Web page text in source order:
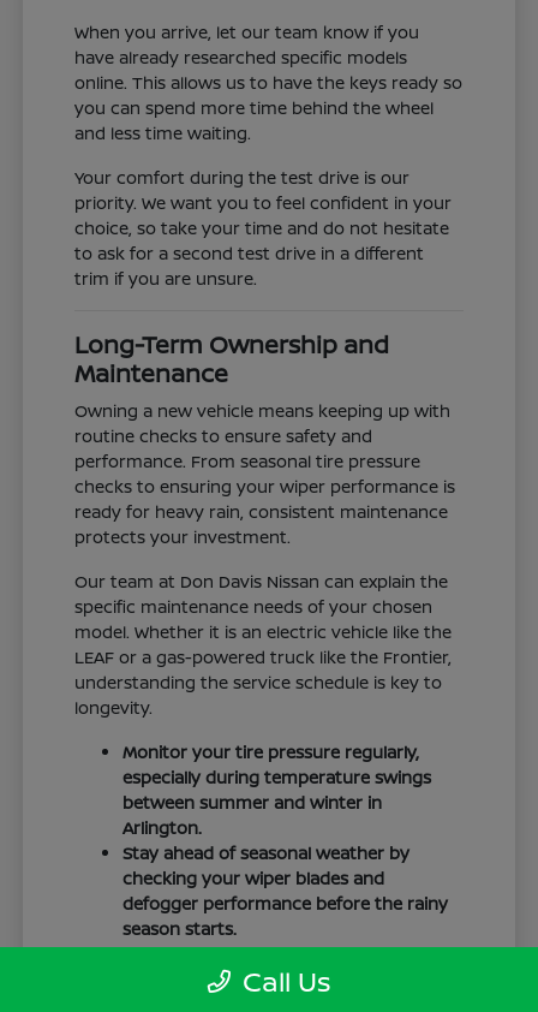
When you arrive, let our team know if you
have already researched specific models
online. This allows us to have the keys ready so
you can spend more time behind the wheel
and less time waiting.
Your comfort during the test drive is our
priority. We want you to feel confident in your
choice, so take your time and do not hesitate
to ask for a second test drive in a different
trim if you are unsure.
Long-Term Ownership and
Maintenance
Owning a new vehicle means keeping up with
routine checks to ensure safety and
performance. From seasonal tire pressure
checks to ensuring your wiper performance is
ready for heavy rain, consistent maintenance
protects your investment.
Our team at Don Davis Nissan can explain the
specific maintenance needs of your chosen
model. Whether it is an electric vehicle like the
LEAF or a gas-powered truck like the Frontier,
understanding the service schedule is key to
longevity.
Monitor your tire pressure regularly,
especially during temperature swings
between summer and winter in
Arlington.
Stay ahead of seasonal weather by
checking your wiper blades and
defogger performance before the rainy
season starts.
Keep your cabin clean to protect the
interior materials, whether you have
Call Us